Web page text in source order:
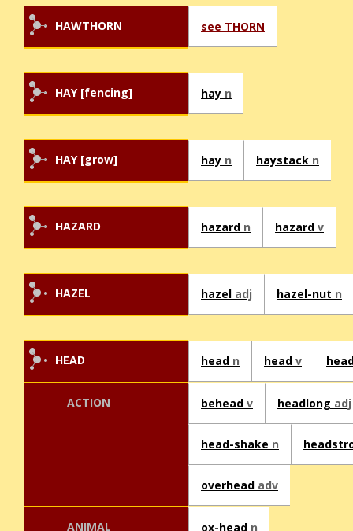
HAWTHORN see THORN
HAY [fencing] hay n
HAY [grow] hay n haystack n
HAZARD hazard n hazard v
HAZEL hazel adj hazel-nut n
HEAD head n head v
ACTION behead v headlong adj
head-shake n
overhead adv
ANIMAL ox-head n